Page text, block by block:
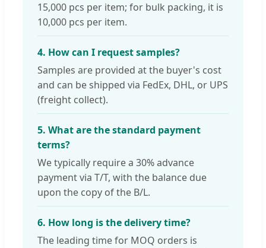
15,000 pcs per item; for bulk packing, it is
10,000 pcs per item.
4. How can I request samples?
Samples are provided at the buyer's cost
and can be shipped via FedEx, DHL, or UPS
(freight collect).
5. What are the standard payment
terms?
We typically require a 30% advance
payment via T/T, with the balance due
upon the copy of the B/L.
6. How long is the delivery time?
The leading time for MOQ orders is